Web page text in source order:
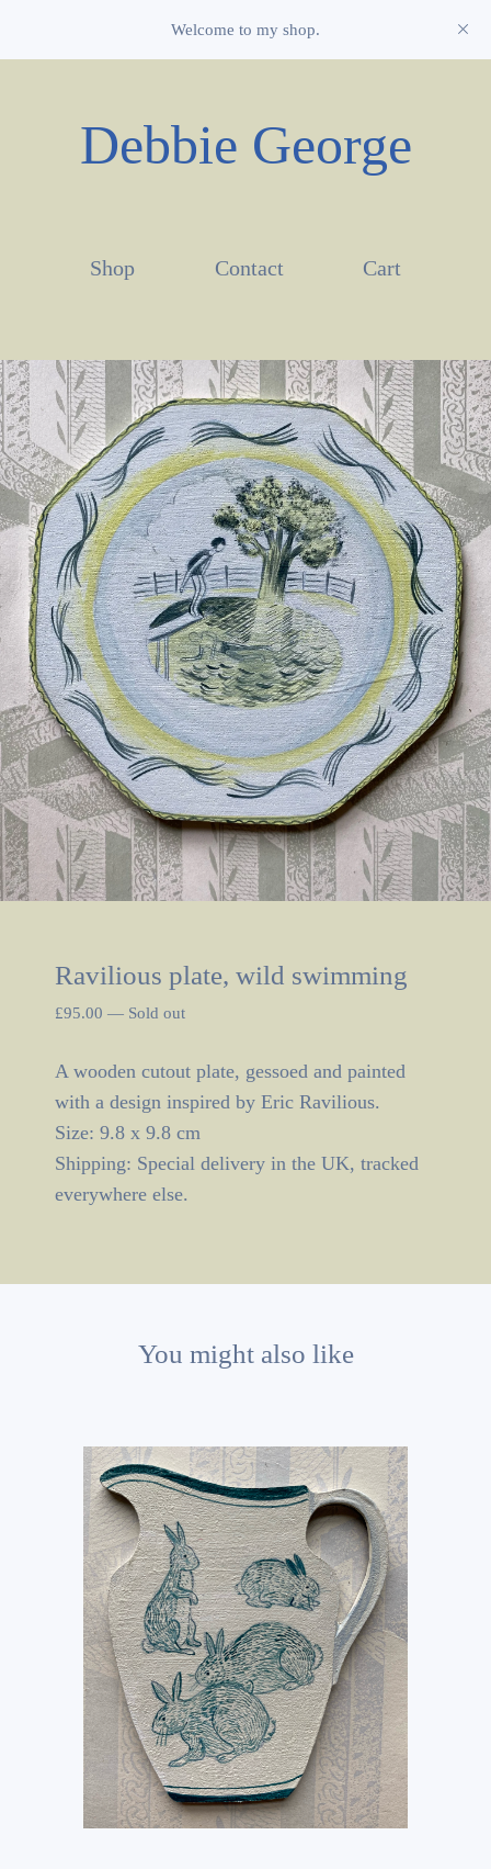
Welcome to my shop.
Debbie George
Shop Contact Cart
Ravilious plate, wild swimming
£95.00 — Sold out
A wooden cutout plate, gessoed and painted
with a design inspired by Eric Ravilious.
Size: 9.8 x 9.8 cm
Shipping: Special delivery in the UK, tracked
everywhere else.
You might also like